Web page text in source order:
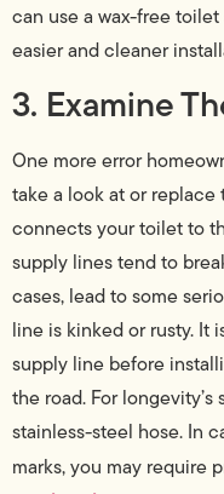
can use a wax-free
easier and cleaner
3. Examine
One more error
take a look at or
connects your toilet to
supply lines tend to
cases, lead to some
line is kinked or rusty. It
supply line before
the road. For
stainless-steel hose. In
marks, you may require